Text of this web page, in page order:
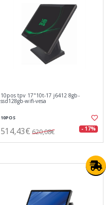
10pos tpv 17"10t-17 j6412 8gb-
ssd128gb-wifi-vesa
10POS
514,43€ 620,08€ - 17%